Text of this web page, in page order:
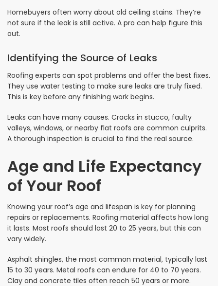
Homebuyers often worry about old ceiling stains. They’re
not sure if the leak is still active. A pro can help figure this
out.
Identifying the Source of Leaks
Roofing experts can spot problems and offer the best fixes.
They use water testing to make sure leaks are truly fixed.
This is key before any finishing work begins.
Leaks can have many causes. Cracks in stucco, faulty
valleys, windows, or nearby flat roofs are common culprits.
A thorough inspection is crucial to find the real source.
Age and Life Expectancy
of Your Roof
Knowing your roof’s age and lifespan is key for planning
repairs or replacements. Roofing material affects how long
it lasts. Most roofs should last 20 to 25 years, but this can
vary widely.
Asphalt shingles, the most common material, typically last
15 to 30 years. Metal roofs can endure for 40 to 70 years.
Clay and concrete tiles often reach 50 years or more.